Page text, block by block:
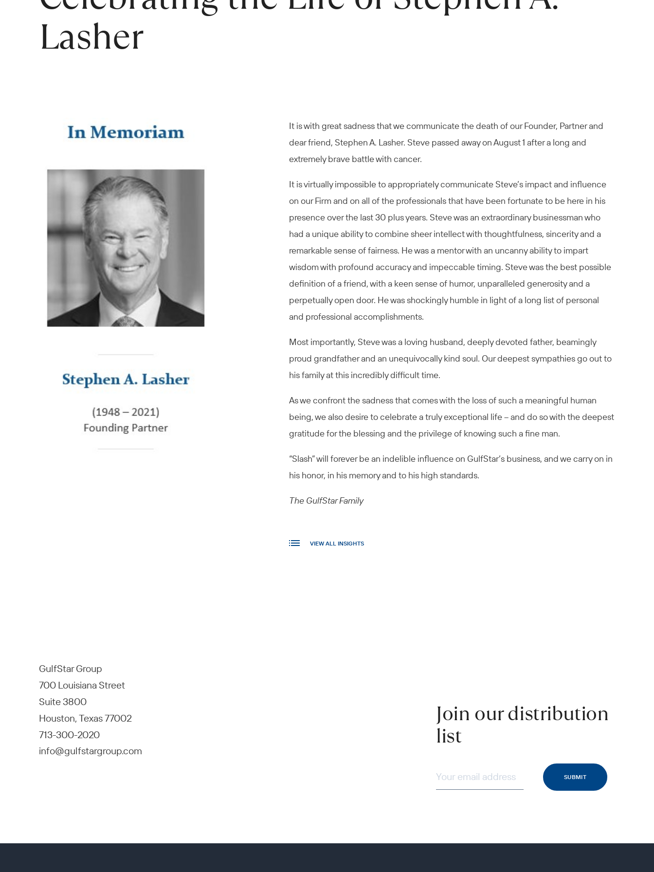
Lasher
It is with great sadness that we communicate the death of our Founder, Partner and
dear friend, Stephen A. Lasher. Steve passed away on August 1 after a long and
extremely brave battle with cancer.
It is virtually impossible to appropriately communicate Steve’s impact and influence
on our Firm and on all of the professionals that have been fortunate to be here in his
presence over the last 30 plus years. Steve was an extraordinary businessman who
had a unique ability to combine sheer intellect with thoughtfulness, sincerity and a
remarkable sense of fairness. He was a mentor with an uncanny ability to impart
wisdom with profound accuracy and impeccable timing. Steve was the best possible
definition of a friend, with a keen sense of humor, unparalleled generosity and a
perpetually open door. He was shockingly humble in light of a long list of personal
and professional accomplishments.
Most importantly, Steve was a loving husband, deeply devoted father, beamingly
proud grandfather and an unequivocally kind soul. Our deepest sympathies go out to
his family at this incredibly difficult time.
As we confront the sadness that comes with the loss of such a meaningful human
being, we also desire to celebrate a truly exceptional life – and do so with the deepest
gratitude for the blessing and the privilege of knowing such a fine man.
“Slash” will forever be an indelible influence on GulfStar’s business, and we carry on in
his honor, in his memory and to his high standards.
The GulfStar Family
VIEW ALL INSIGHTS
GulfStar Group
700 Louisiana Street
Suite 3800
Houston, Texas 77002
713-300-2020
info@gulfstargroup.com
Join our distribution
list